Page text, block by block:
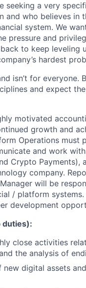
seeking a very
and who believes
system. We
pressure and
to keep leveling
hardest
isn’t for
and expect
motivated
growth and
Operations must
and work
Crypto
company.
will be
/ platform
development
duties):
close activities
the analysis of
new digital assets